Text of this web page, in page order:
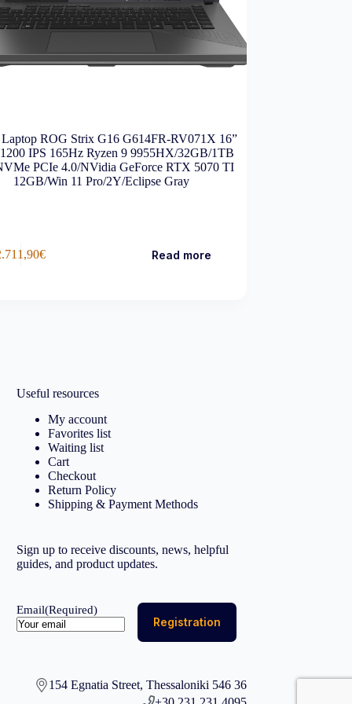
ROG Strix G16 G614FR-RV071X 16”
IPS 165Hz Ryzen 9 9955HX/32GB/1TB
PCIe 4.0/NVidia GeForce RTX 5070 TI
12GB/Win 11 Pro/2Y/Eclipse Gray
€ Read more
Useful resources
My account
Favorites list
Waiting list
Cart
Checkout
Return Policy
Shipping & Payment Methods
Sign up to receive discounts, news, helpful
guides, and product updates.
Email(Required)
154 Egnatia Street, Thessaloniki 546 36